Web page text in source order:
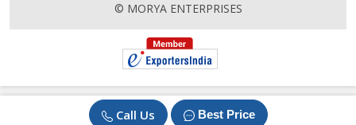
Call Us Best Price
© MORYA ENTERPRISES